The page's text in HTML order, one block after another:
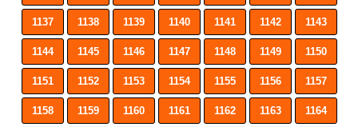
1137 1138 1139 1140 1141 1142 1143
1144 1145 1146 1147 1148 1149 1150
1151 1152 1153 1154 1155 1156 1157
1158 1159 1160 1161 1162 1163 1164